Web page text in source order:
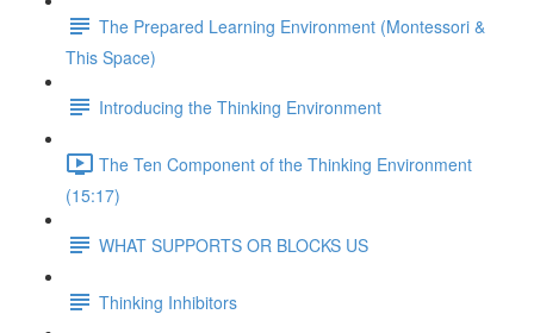
The Prepared Learning Environment (Montessori &
This Space)
Introducing the Thinking Environment
The Ten Component of the Thinking Environment
(15:17)
WHAT SUPPORTS OR BLOCKS US
Thinking Inhibitors